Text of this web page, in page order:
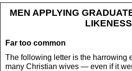
MEN APPLYING
LIKENESS
Far too common
The following letter is the harrowing
many Christian wives — even if it